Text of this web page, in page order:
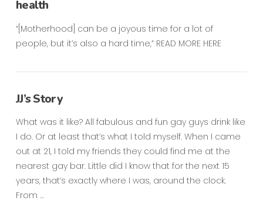
health
“[Motherhood] can be a joyous time for a lot of
people, but it’s also a hard time,” READ MORE HERE
JJ’s Story
What was it like? All fabulous and fun gay guys drink like
I do. Or at least that’s what I told myself. When I came
out at 21, I told my friends they could find me at the
nearest gay bar. Little did I know that for the next 15
years, that’s exactly where I was, around the clock.
From …